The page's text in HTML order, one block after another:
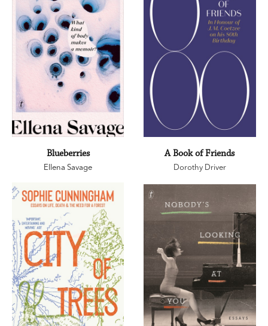
Blueberries
Ellena Savage
A Book of Friends
Dorothy Driver